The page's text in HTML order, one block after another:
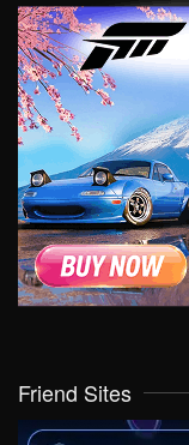
Friend Sites